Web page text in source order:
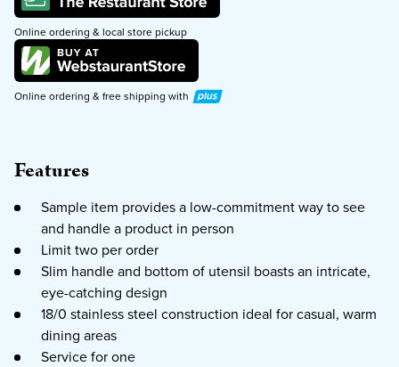
Online ordering & local store pickup
Online ordering & free shipping with
Plus
Features
Sample item provides a low-commitment way to see
and handle a product in person
Limit two per order
Slim handle and bottom of utensil boasts an intricate,
eye-catching design
18/0 stainless steel construction ideal for casual, warm
dining areas
Service for one